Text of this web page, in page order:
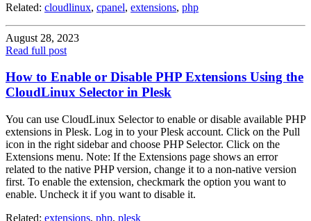
Related: cloudlinux, cpanel, extensions, php
August 28, 2023
Read full post
How to Enable or Disable PHP Extensions Using the
CloudLinux Selector in Plesk
You can use CloudLinux Selector to enable or disable available PHP
extensions in Plesk. Log in to your Plesk account. Click on the Pull
icon in the right sidebar and choose PHP Selector. Click on the
Extensions menu. Note: If the Extensions page shows an error
related to the native PHP version, change it to a non-native version
first. To enable the extension, checkmark the option you want to
enable. Uncheck it if you want to disable it.
Related: extensions, php, plesk